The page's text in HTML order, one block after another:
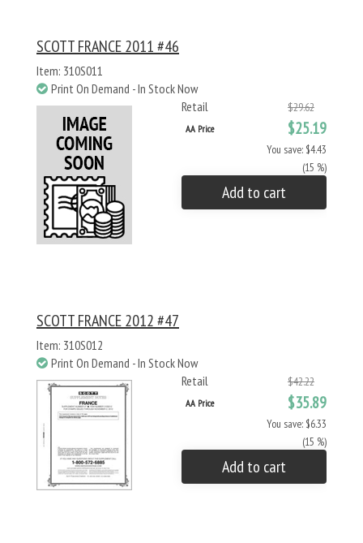
SCOTT FRANCE 2011 #46
Item: 310S011
Print On Demand - In Stock Now
Retail
$29.62
AA Price $25.19
You save: $4.43
(15 %)
Add to cart
SCOTT FRANCE 2012 #47
Item: 310S012
Print On Demand - In Stock Now
Retail
$42.22
AA Price $35.89
You save: $6.33
(15 %)
Add to cart